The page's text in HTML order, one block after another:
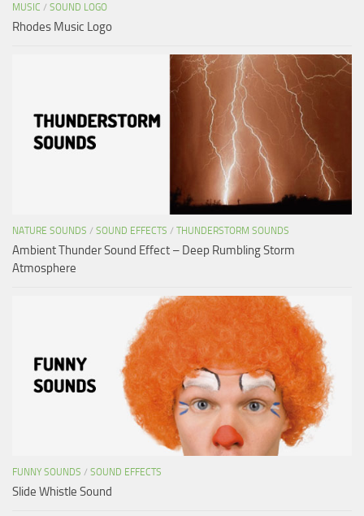
MUSIC / SOUND LOGO
Rhodes Music Logo
NATURE SOUNDS / SOUND EFFECTS / THUNDERSTORM SOUNDS
Ambient Thunder Sound Effect – Deep Rumbling Storm
Atmosphere
FUNNY SOUNDS / SOUND EFFECTS
Slide Whistle Sound